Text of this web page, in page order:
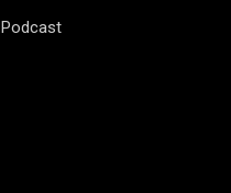
Podcast